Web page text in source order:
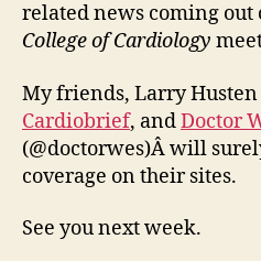
related news coming out
College of Cardiology
My friends, Larry
Cardiobrief, andDoctor
(@doctorwes)Â will
coverage on their sites.
See you next week.